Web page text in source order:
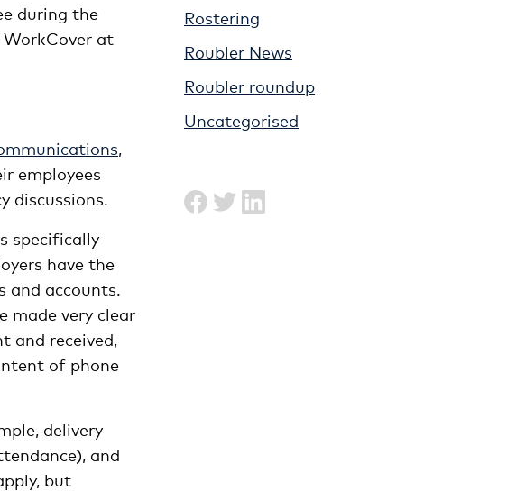
during the
WorkCover at
employees
discussions.
specifically
have the
accounts.
made very clear
and received,
of phone
delivery
and
but
Rostering
Roubler News
Roubler roundup
Uncategorised